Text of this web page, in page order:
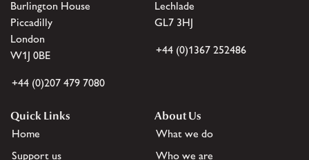
Burlington House
Piccadilly
London
W1J 0BE
+44 (0)207 479 7080
Lechlade
GL7 3HJ
+44 (0)1367 252486
Quick Links
Home
Support us
About Us
What we do
Who we are